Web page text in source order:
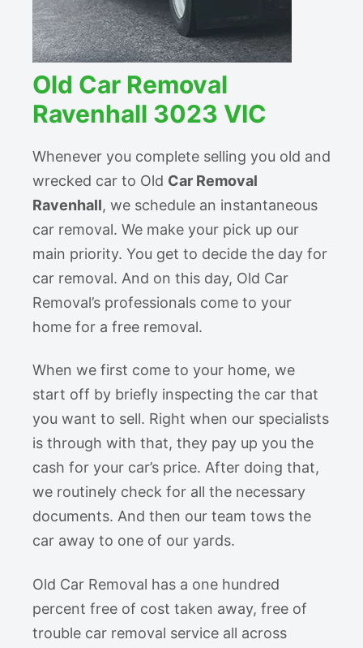
Old Car Removal
Ravenhall 3023 VIC
Whenever you complete selling you old and
wrecked car to Old Car Removal
Ravenhall, we schedule an instantaneous
car removal. We make your pick up our
main priority. You get to decide the day for
car removal. And on this day, Old Car
Removal’s professionals come to your
home for a free removal.
When we first come to your home, we
start off by briefly inspecting the car that
you want to sell. Right when our specialists
is through with that, they pay up you the
cash for your car’s price. After doing that,
we routinely check for all the necessary
documents. And then our team tows the
car away to one of our yards.
Old Car Removal has a one hundred
percent free of cost taken away, free of
trouble car removal service all across